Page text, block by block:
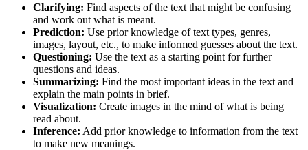
Clarifying: Find aspects of the text that might be confusing
and work out what is meant.
Prediction: Use prior knowledge of text types, genres,
images, layout, etc., to make informed guesses about the text.
Questioning: Use the text as a starting point for further
questions and ideas.
Summarizing: Find the most important ideas in the text and
explain the main points in brief.
Visualization: Create images in the mind of what is being
read about.
Inference: Add prior knowledge to information from the text
to make new meanings.